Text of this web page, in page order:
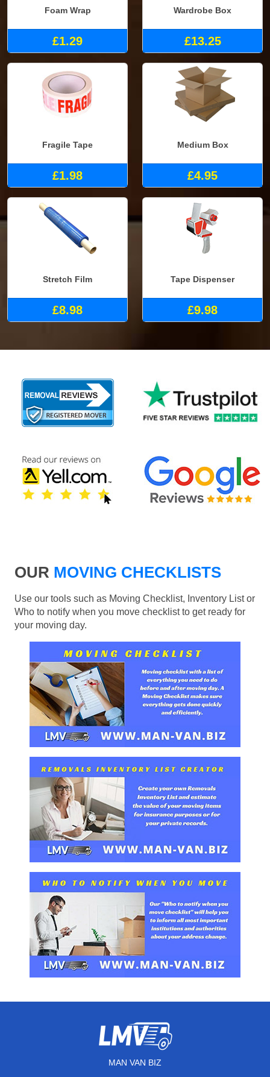
Foam Wrap
£1.29
Wardrobe Box
£13.25
Fragile Tape
£1.98
Medium Box
£4.95
Stretch Film
£8.98
Tape Dispenser
£9.98
OUR MOVING CHECKLISTS
Use our tools such as Moving Checklist, Inventory List or
Who to notify when you move checklist to get ready for
your moving day.
MAN VAN BIZ